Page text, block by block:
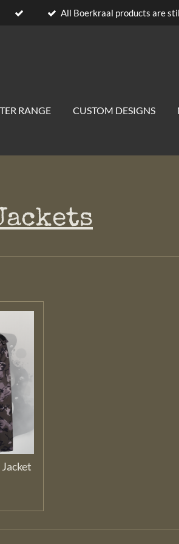
All Boerkraal products are
RANGE CUSTOM DESIGNS